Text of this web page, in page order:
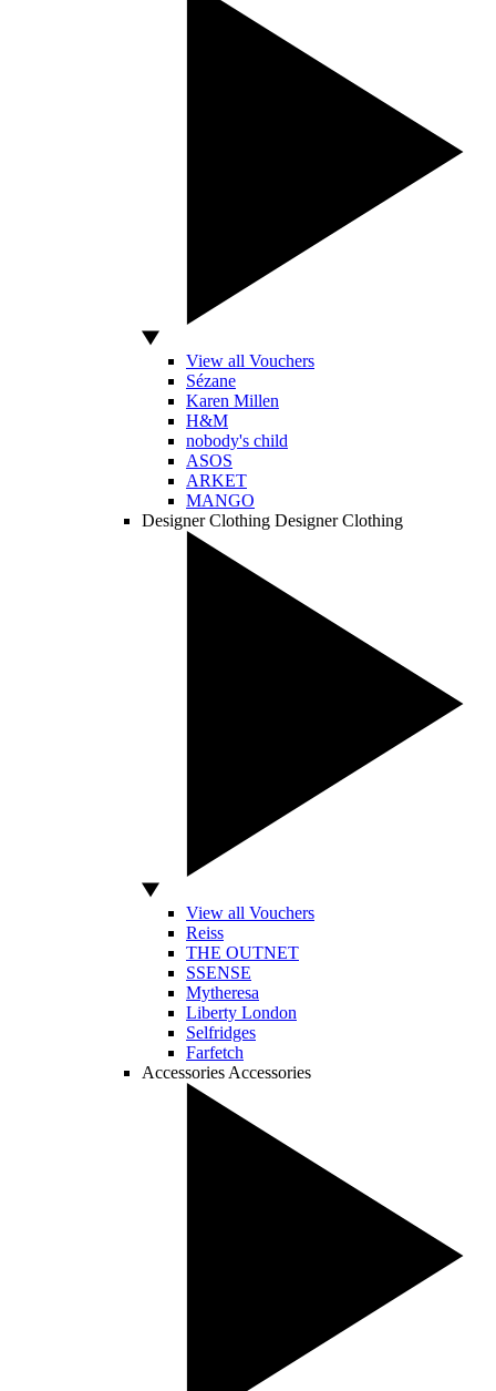
View all Vouchers
Sézane
Karen Millen
H&M
nobody's child
ASOS
ARKET
MANGO
Designer Clothing Designer Clothing
View all Vouchers
Reiss
THE OUTNET
SSENSE
Mytheresa
Liberty London
Selfridges
Farfetch
Accessories Accessories